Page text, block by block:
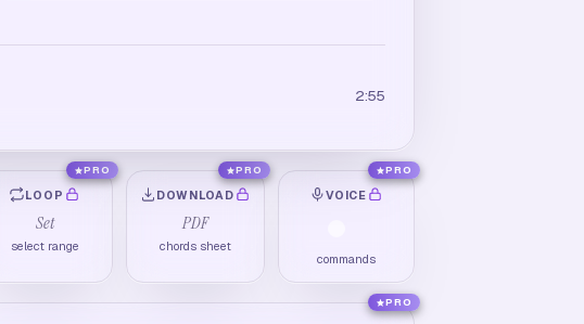
2:55
LOOP
Set
select range
PRO
DOWNLOAD
PDF
chords sheet
PRO
VOICE
commands
PRO
PRO